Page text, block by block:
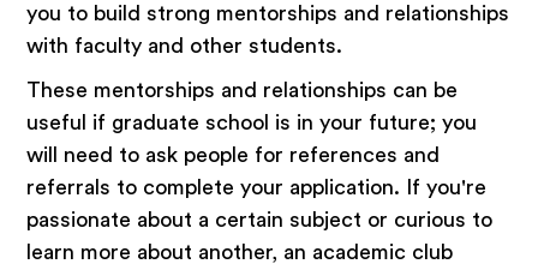
you to build strong mentorships and relationships
with faculty and other students.
These mentorships and relationships can be
useful if graduate school is in your future; you
will need to ask people for references and
referrals to complete your application. If you're
passionate about a certain subject or curious to
learn more about another, an academic club